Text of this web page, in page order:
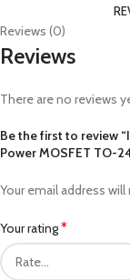
Reviews (0)
Reviews
There are no reviews
Be the first to review
Power MOSFET TO-
Your email address
Your rating*